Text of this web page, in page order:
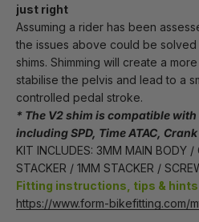
just right
Assuming a rider has been
the issues above could be
shims. Shimming will create a
stabilise the pelvis and lead to a
controlled pedal stroke.
* The V2 shim is compatible with
including SPD, Time ATAC,
KIT INCLUDES: 3MM MAIN BODY /
STACKER / 1MM STACKER /
Fitting instructions, tips & hints
https://www.form-bikefitting.com/